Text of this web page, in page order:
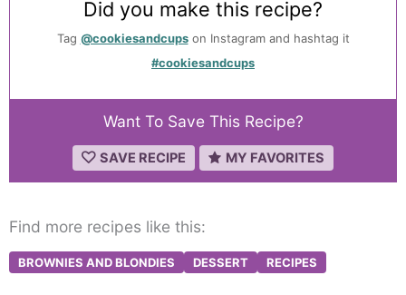
Did you make this recipe?
Tag @cookiesandcupson Instagram and hashtag it
#cookiesandcups
Want To Save This Recipe?
SAVE RECIPE MY FAVORITES
Find more recipes like this:
BROWNIES AND BLONDIES DESSERT RECIPES